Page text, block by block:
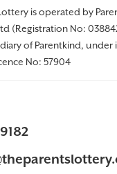
is operated by
(Registration No:
of Parentkind, under
No: 57904